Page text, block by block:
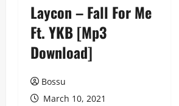
Laycon – Fall For Me
Ft. YKB [Mp3
Download]
Bossu
March 10, 2021